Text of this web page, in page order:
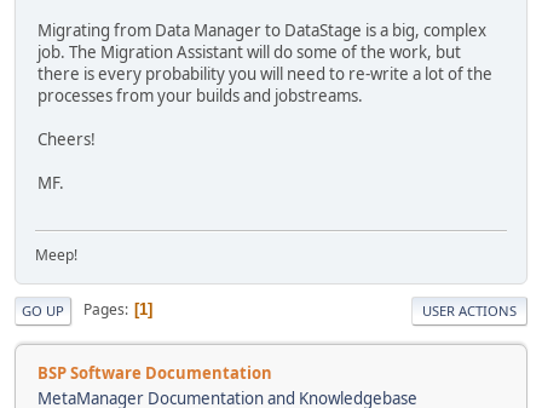
Migrating from Data Manager to DataStage is a big, complex
job. The Migration Assistant will do some of the work, but
there is every probability you will need to re-write a lot of the
processes from your builds and jobstreams.
Cheers!
MF.
Meep!
GO UP Pages 1 USER ACTIONS
BSP Software Documentation
MetaManager Documentation and Knowledgebase